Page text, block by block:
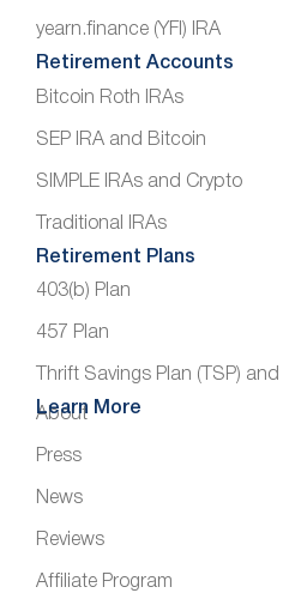
yearn.finance (YFI) IRA
Retirement Accounts
Bitcoin Roth IRAs
SEP IRA and Bitcoin
SIMPLE IRAs and Crypto
Traditional IRAs
Retirement Plans
403(b) Plan
457 Plan
Thrift Savings Plan (TSP)
Learn More
About
Press
News
Reviews
Affiliate Program